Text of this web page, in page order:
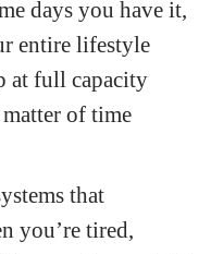
days you have it,
entire lifestyle
at full capacity
of time
that
you’re tired,